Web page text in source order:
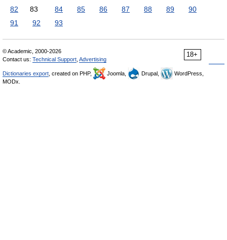
82
83 84 85 86 87 88 89
90
91
92 93
18+
© Academic, 2000-2026
Contact us: Technical Support Advertising
Dictionaries export , created on PHP, Joomla, Drupal,
WordPress,
MODx.